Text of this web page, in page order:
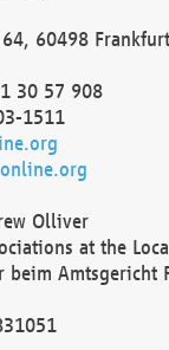
60498
30 57 908
1511
Olliver
at the
beim Amtsgericht